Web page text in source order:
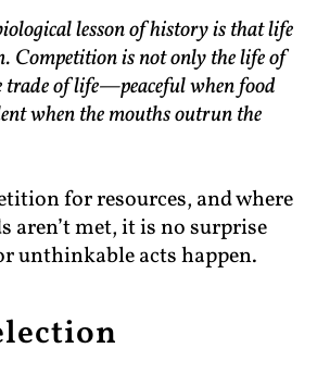
lesson of history is that life
Competition is not only the life of
trade of life—peaceful when food
when the mouths outrun the
for resources, and where
aren’t met, it is no surprise
unthinkable acts happen.